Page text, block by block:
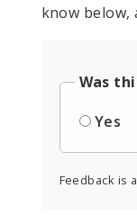
know below,
Was
Yes
Feedback is